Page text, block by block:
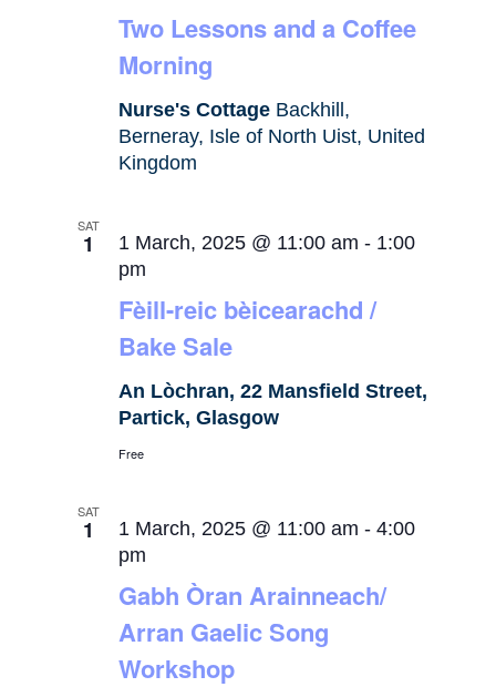
Two Lessons and a Coffee
Morning
Nurse's Cottage Backhill,
Berneray, Isle of North Uist, United
Kingdom
SAT
1
Fèill-reic bèicearachd /
Bake Sale
1 March, 2025 @ 11:00 am - 1:00
pm
An Lòchran, 22 Mansfield Street,
Partick, Glasgow
Free
SAT
1
Gabh Òran Arainneach/
Arran Gaelic Song
Workshop
1 March, 2025 @ 11:00 am -4:00
pm